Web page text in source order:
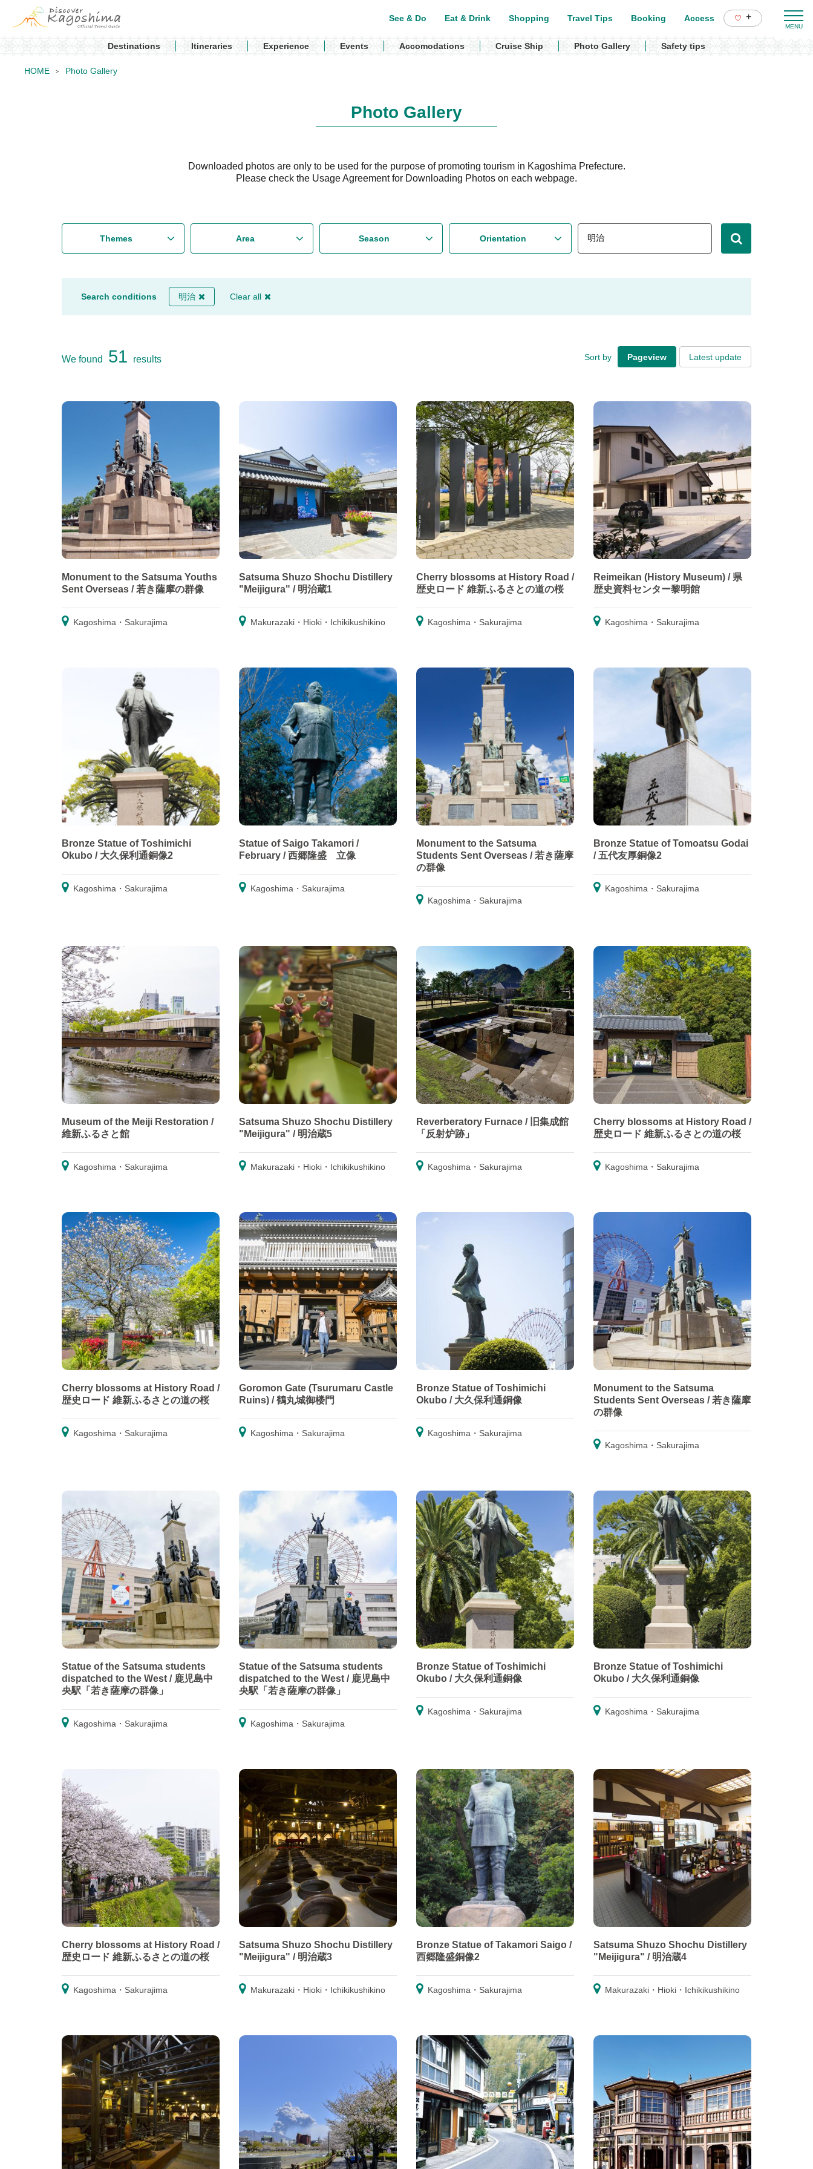
See & Do Eat & Drink Shopping Travel Tips Booking Access +
Destinations Itineraries Experience Events Accomodations Cruise Ship Photo Gallery Safety tips
HOME Photo Gallery
Photo Gallery
Downloaded photos are only to be used for the purpose of promoting tourism in Kagoshima Prefecture.
Please check the Usage Agreement for Downloading Photos on each webpage.
Themes Area Season Orientation
Search conditions 明治 Clear all
We found 51 results Sort by Pageview Latest update
Monument to the Satsuma Youths
Sent Overseas / 若き薩摩の群像
Kagoshima・Sakurajima
Satsuma Shuzo Shochu Distillery
"Meijigura" / 明治蔵1
Makurazaki・Hioki・Ichikikushikino
Cherry blossoms at History Road /
歴史ロード 維新ふるさとの道の桜
Kagoshima・Sakurajima
Reimeikan (History Museum) / 県
歴史資料センター黎明館
Kagoshima・Sakurajima
Bronze Statue of Toshimichi
Okubo / 大久保利通銅像2
Kagoshima・Sakurajima
Statue of Saigo Takamori /
February / 西郷隆盛 立像
Kagoshima・Sakurajima
Monument to the Satsuma
Students Sent Overseas / 若き薩摩
の群像
Kagoshima・Sakurajima
Bronze Statue of Tomoatsu Godai
/ 五代友厚銅像2
Kagoshima・Sakurajima
Museum of the Meiji Restoration /
維新ふるさと館
Kagoshima・Sakurajima
Satsuma Shuzo Shochu Distillery
"Meijigura" / 明治蔵5
Makurazaki・Hioki・Ichikikushikino
Reverberatory Furnace / 旧集成館
「反射炉跡」
Kagoshima・Sakurajima
Cherry blossoms at History Road /
歴史ロード 維新ふるさとの道の桜
Kagoshima・Sakurajima
Cherry blossoms at History Road /
歴史ロード 維新ふるさとの道の桜
Kagoshima・Sakurajima
Goromon Gate (Tsurumaru Castle
Ruins) / 鶴丸城御楼門
Kagoshima・Sakurajima
Bronze Statue of Toshimichi
Okubo / 大久保利通銅像
Kagoshima・Sakurajima
Monument to the Satsuma
Students Sent Overseas / 若き薩摩
の群像
Kagoshima・Sakurajima
Statue of the Satsuma students
dispatched to the West / 鹿児島中
央駅「若き薩摩の群像」
Kagoshima・Sakurajima
Statue of the Satsuma students
dispatched to the West / 鹿児島中
央駅「若き薩摩の群像」
Kagoshima・Sakurajima
Bronze Statue of Toshimichi
Okubo / 大久保利通銅像
Kagoshima・Sakurajima
Bronze Statue of Toshimichi
Okubo / 大久保利通銅像
Kagoshima・Sakurajima
Cherry blossoms at History Road /
歴史ロード 維新ふるさとの道の桜
Kagoshima・Sakurajima
Satsuma Shuzo Shochu Distillery
"Meijigura" / 明治蔵3
Makurazaki・Hioki・Ichikikushikino
Bronze Statue of Takamori Saigo /
西郷隆盛銅像2
Kagoshima・Sakurajima
Satsuma Shuzo Shochu Distillery
"Meijigura" / 明治蔵4
Makurazaki・Hioki・Ichikikushikino